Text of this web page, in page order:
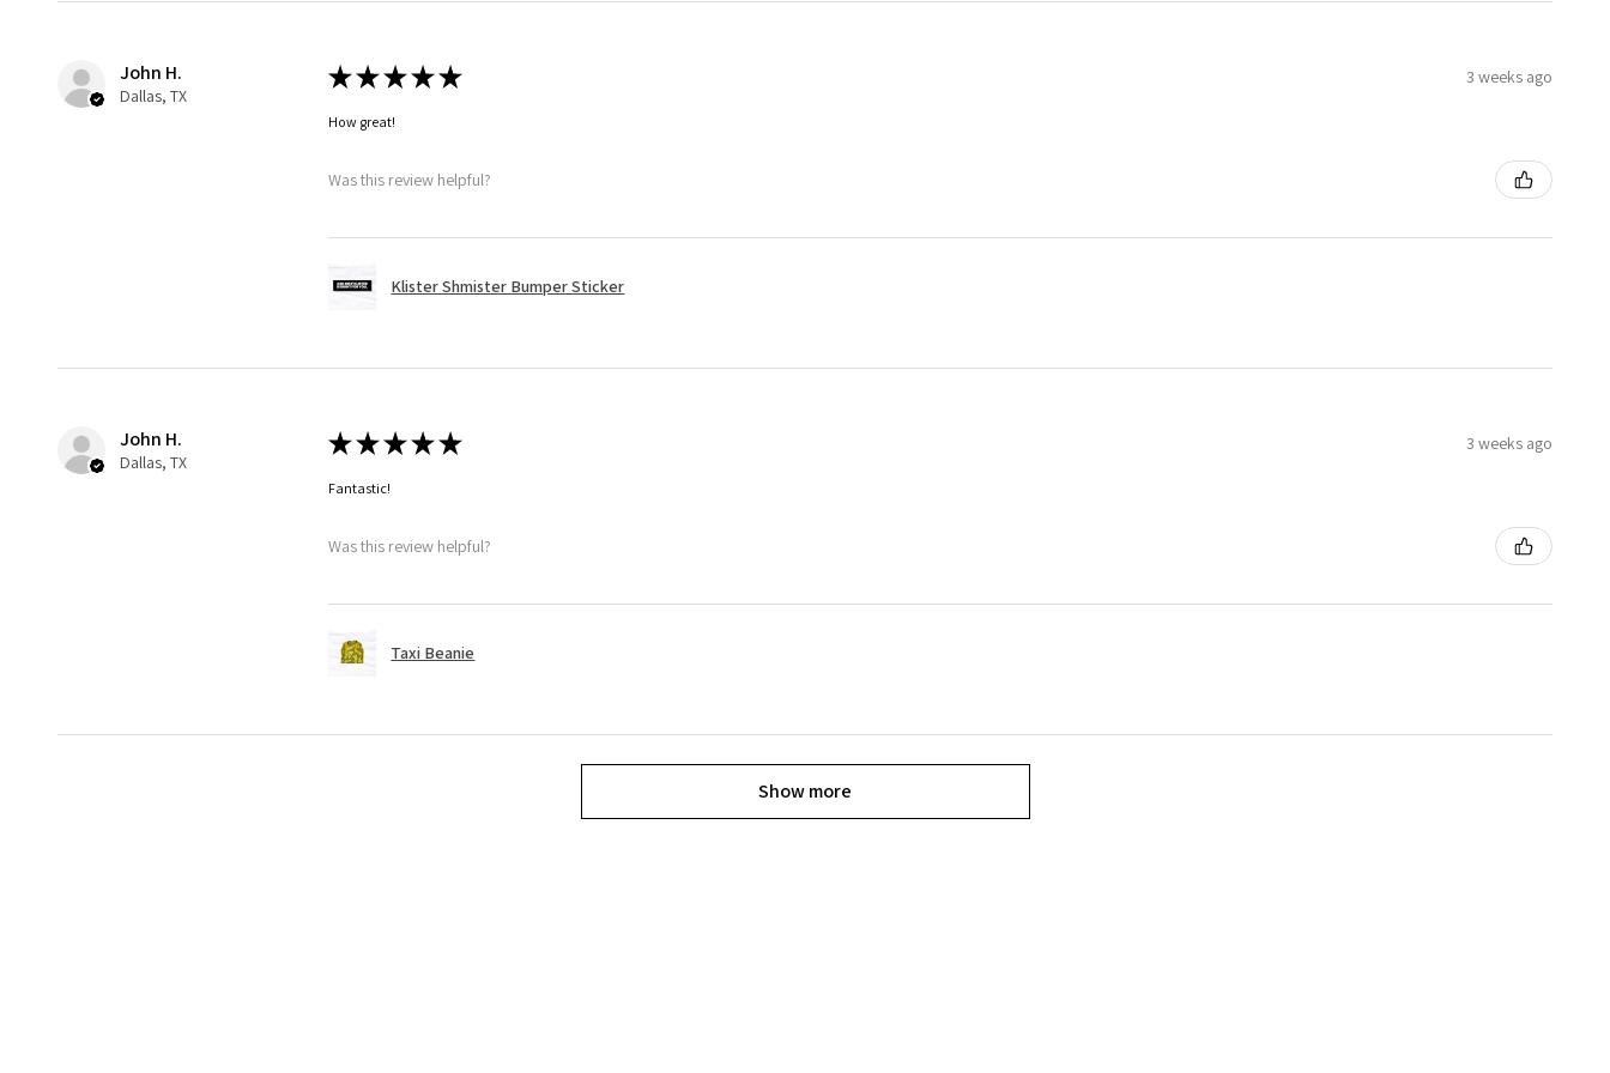
John H.
Dallas, TX
★★★★★ 3 weeks ago
How great!
Was this review helpful?
Klister Shmister Bumper Sticker
John H.
Dallas, TX
★★★★★ 3 weeks ago
Fantastic!
Was this review helpful?
Taxi Beanie
Show more